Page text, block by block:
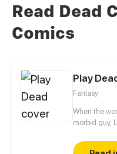
Read Dead
Comics
Play
Fantasy
When the
morbid guy,
can only be